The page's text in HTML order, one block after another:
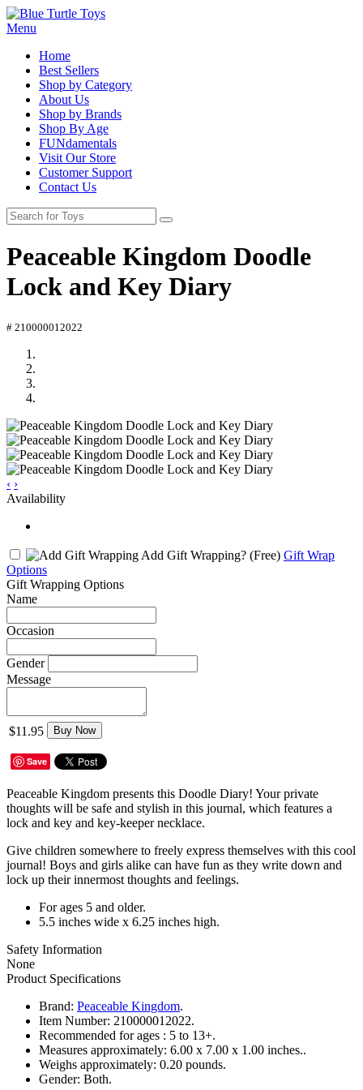
Menu
Home
Best Sellers
Shop by Category
About Us
Shop by Brands
Shop By Age
FUNdamentals
Visit Our Store
Customer Support
Contact Us
Peaceable Kingdom Doodle
Lock and Key Diary
# 210000012022
‹ ›
Availability
Add Gift Wrapping? (Free) Gift Wrap
Options
Gift Wrapping Options
Name
Occasion
Gender
Message
$11.95 Buy Now
Save
Peaceable Kingdom presents this Doodle Diary! Your private
thoughts will be safe and stylish in this journal, which features a
lock and key and key-keeper necklace.
Give children somewhere to freely express themselves with this cool
journal! Boys and girls alike can have fun as they write down and
lock up their innermost thoughts and feelings.
For ages 5 and older.
5.5 inches wide x 6.25 inches high.
Safety Information
None
Product Specifications
Brand: Peaceable Kingdom.
Item Number: 210000012022.
Recommended for ages : 5 to 13+.
Measures approximately: 6.00 x 7.00 x 1.00 inches..
Weighs approximately: 0.20 pounds.
Gender: Both.